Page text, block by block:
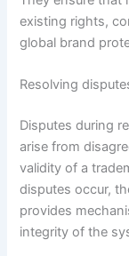
existing rights,
global brand
Resolving
Disputes during
arise from
validity of a
disputes occur,
provides
integrity of the